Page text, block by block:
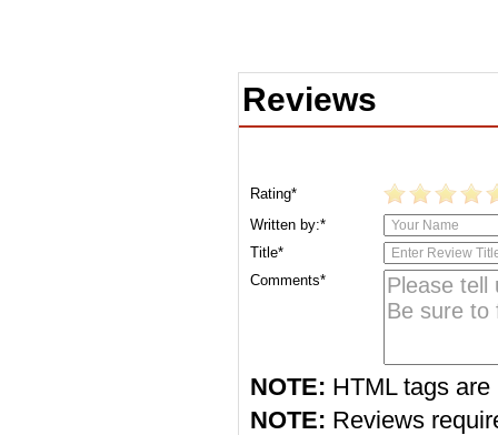
Reviews
Rating*
Written by:*
Title*
Comments*
NOTE: HTML tags
NOTE: Reviews